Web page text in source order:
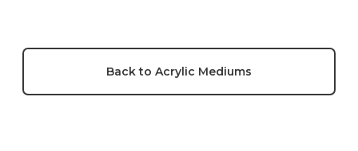
Back to Acrylic Mediums